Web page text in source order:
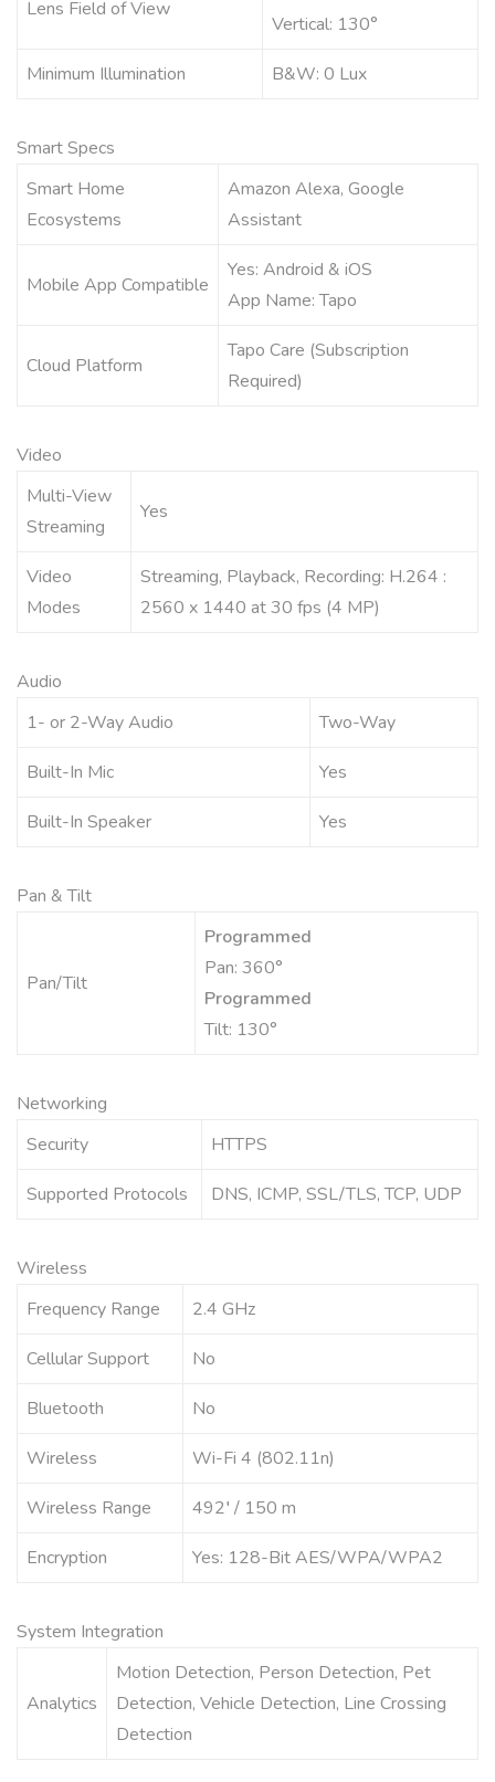
Lens Field of View
Vertical: 130°
Minimum Illumination B&W: 0 Lux
Smart Specs
Smart Home
Ecosystems
Amazon Alexa, Google
Assistant
Mobile App Compatible
Yes: Android & iOS
App Name: Tapo
Cloud Platform
Tapo Care (Subscription
Required)
Video
Multi-View
Streaming
Yes
Video
Modes
Streaming, Playback, Recording: H.264 :
2560 x 1440 at 30 fps (4 MP)
Audio
1- or 2-Way Audio
Two-Way
Built-In Mic Yes
Built-In Speaker Yes
Pan & Tilt
Pan/Tilt
Programmed
Pan: 360°
Programmed
Tilt: 130°
Networking
Security
HTTPS
Supported Protocols DNS, ICMP, SSL/TLS, TCP, UDP
Wireless
Frequency Range
2.4 GHz
Cellular Support No
Bluetooth No
Wireless Wi-Fi 4 (802.11n)
Wireless Range 492′ / 150 m
Encryption Yes: 128-Bit AES/WPA/WPA2
System Integration
Analytics
Motion Detection, Person Detection, Pet
Detection, Vehicle Detection, Line Crossing
Detection